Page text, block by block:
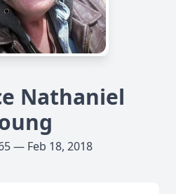
Nathaniel
— Feb 18, 2018